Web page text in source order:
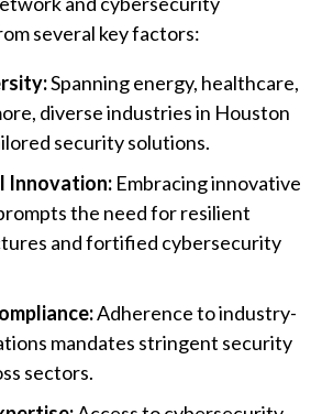
several key factors:
Spanning energy, healthcare,
diverse industries in Houston
security solutions.
Innovation: Embracing innovative
the need for resilient
and fortified cybersecurity
Adherence to industry-
mandates stringent security
sectors.